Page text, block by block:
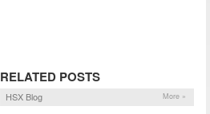
RELATED POSTS
HSX Blog More »